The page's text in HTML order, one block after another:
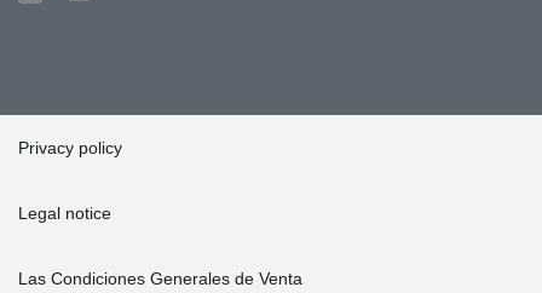
Privacy policy
Legal notice
Las Condiciones Generales de Venta